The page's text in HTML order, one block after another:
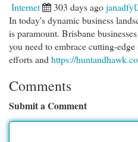
Internet 303 days ago
In today's dynamic business
is paramount. Brisbane
you need to embrace cutting-
efforts and https://
Comments
Submit a Comment